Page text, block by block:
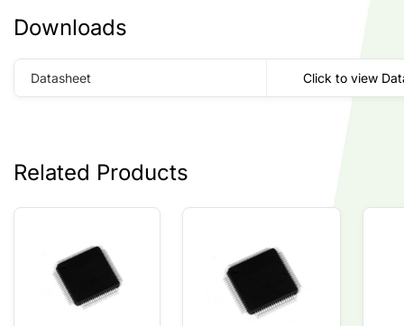
Downloads
Datasheet Click to view
Related Products